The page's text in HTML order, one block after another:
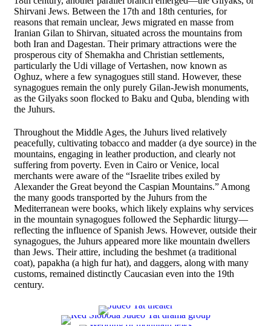
Shirvani Jews. Between the 17th and 18th centuries, for
reasons that remain unclear, Jews migrated en masse from
Iranian Gilan to Shirvan, situated across the mountains from
both Iran and Dagestan. Their primary attractions were the
prosperous city of Shemakha and Christian settlements,
particularly the Udi village of Vertashen, now known as
Oghuz, where a few synagogues still stand. However, these
synagogues remain the only purely Gilan-Jewish monuments,
as the Gilyaks soon flocked to Baku and Quba, blending with
the Juhurs.
Throughout the Middle Ages, the Juhurs lived relatively
peacefully, cultivating tobacco and madder (a dye source) in the
mountains, engaging in leather production, and clearly not
suffering from poverty. Even in Cairo or Venice, local
merchants were aware of the “Israelite tribes exiled by
Alexander the Great beyond the Caspian Mountains.” Among
the many goods transported by the Juhurs from the
Mediterranean were books, which likely explains why services
in the mountain synagogues followed the Sephardic liturgy—
reflecting the influence of Spanish Jews. However, outside their
synagogues, the Juhurs appeared more like mountain dwellers
than Jews. Their attire, including the beshmet (a traditional
coat), papakha (a high fur hat), and daggers, along with many
customs, remained distinctly Caucasian even into the 19th
century.